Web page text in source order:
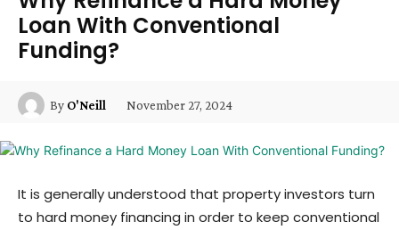
Loan With Conventional
Funding?
By O'Neill November 27, 2024
It is generally understood that property investors turn
to hard money financing in order to keep conventional